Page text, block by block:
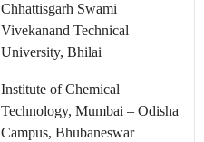
Chhattisgarh Swami
Vivekanand Technical
University, Bhilai
Institute of Chemical
Technology, Mumbai – Odisha
Campus, Bhubaneswar